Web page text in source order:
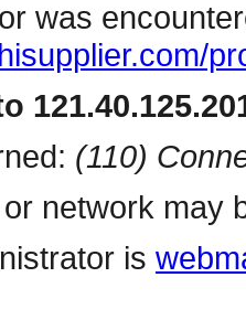
was
(110)
network may
is